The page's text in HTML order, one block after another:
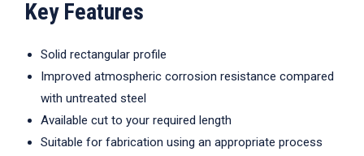
Key Features
Solid rectangular profile
Improved atmospheric corrosion resistance compared
with untreated steel
Available cut to your required length
Suitable for fabrication using an appropriate process